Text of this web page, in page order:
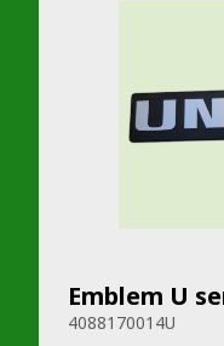
Emblem U
4088170014U